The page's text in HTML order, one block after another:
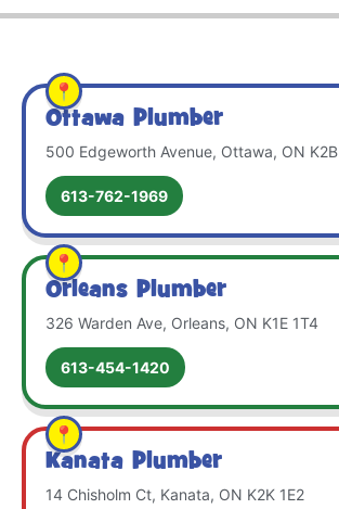
Ottawa Plumber
500 Edgeworth Avenue, Ottawa, ON K2B
613-762-1969
Orleans Plumber
326 Warden Ave, Orleans, ON K1E 1T4
613-454-1420
Kanata Plumber
14 Chisholm Ct, Kanata, ON K2K 1E2